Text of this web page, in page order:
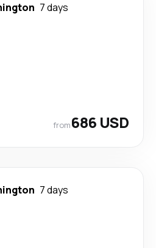
7 days
from686 USD
7 days